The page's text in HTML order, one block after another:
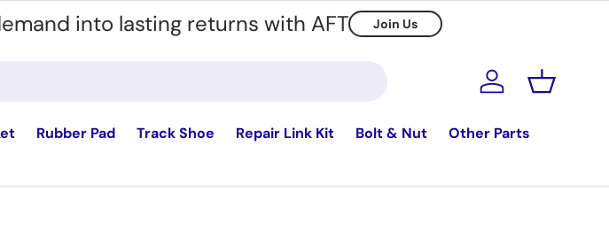
into lasting returns with AFT Join Us
Log in Basket
Rubber Pad Track Shoe Repair Link Kit Bolt & Nut
Other Parts